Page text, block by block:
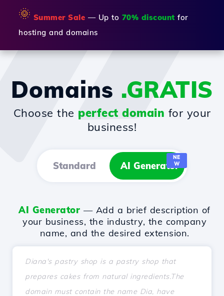
🌞 Summer Sale — Up to 70% discount for
hosting and domains
Domains .GRATIS
Choose the perfect domain for your
business!
Standard AI Generator
NE
W
AI Generator — Add a brief description of
your business, the industry, the company
name, and the desired extension.